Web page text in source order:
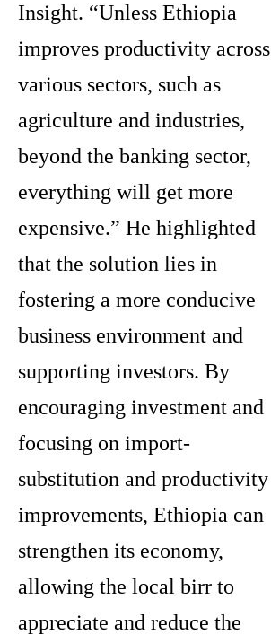
Insight. “Unless Ethiopia
improves productivity across
various sectors, such as
agriculture and industries,
beyond the banking sector,
everything will get more
expensive.” He highlighted
that the solution lies in
fostering a more conducive
business environment and
supporting investors. By
encouraging investment and
focusing on import-
substitution and productivity
improvements, Ethiopia can
strengthen its economy,
allowing the local birr to
appreciate and reduce the